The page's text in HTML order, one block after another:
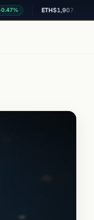
ETH $1,907.29 +1.88%